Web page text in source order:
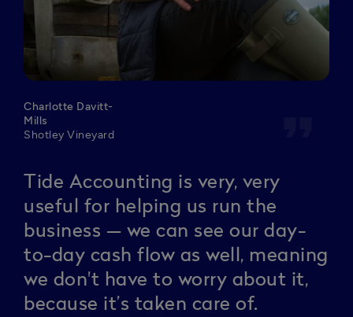
Charlotte Davitt-
Mills
Shotley Vineyard
Tide Accounting is very, very
useful for helping us run the
business — we can see our day-
to-day cash flow as well, meaning
we don't have to worry about it,
because it’s taken care of.